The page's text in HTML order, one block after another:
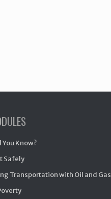
You Know?
Safely
Transportation with Oil and Gas